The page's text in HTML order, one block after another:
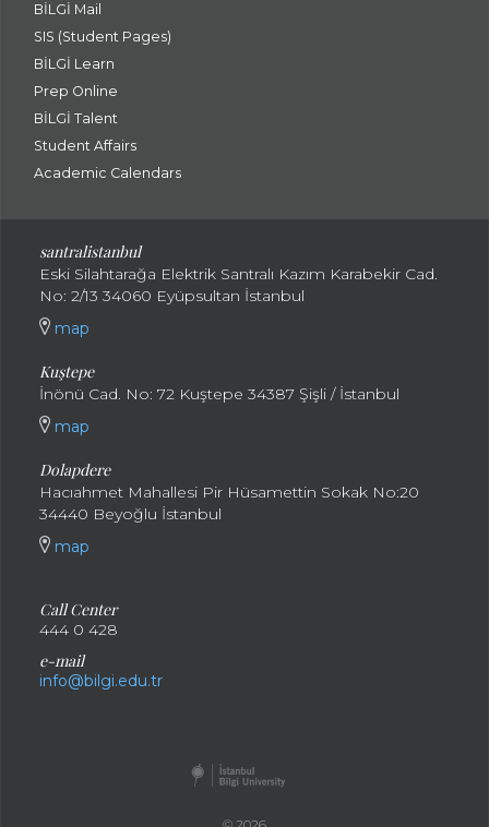
BİLGİ Mail
SIS (Student Pages)
BİLGİ Learn
Prep Online
BİLGİ Talent
Student Affairs
Academic Calendars
santralistanbul
Eski Silahtarağa Elektrik Santralı Kazım Karabekir Cad.
No: 2/13 34060 Eyüpsultan İstanbul
map
Kuştepe
İnönü Cad. No: 72 Kuştepe 34387 Şişli / İstanbul
map
Dolapdere
Hacıahmet Mahallesi Pir Hüsamettin Sokak No:20
34440 Beyoğlu İstanbul
map
Call Center
444 0 428
e-mail
info@bilgi.edu.tr